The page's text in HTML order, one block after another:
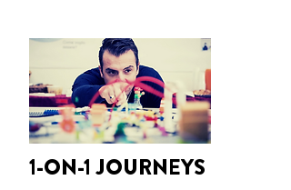
1-ON-1 JOURNEYS